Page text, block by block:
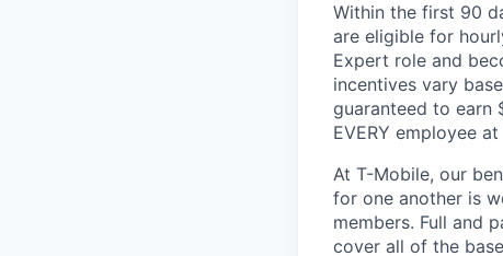
Within the first 90
are eligible for
Expert role and
incentives vary
guaranteed to earn
EVERY employee
At T-Mobile, our
for one another is
members. Full and
cover all of the